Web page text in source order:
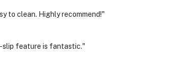
to clean. Highly recommend!"
slip feature is fantastic."